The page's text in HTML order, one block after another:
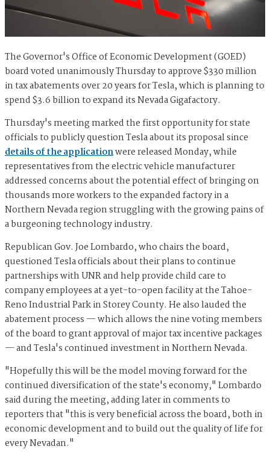
The Governor's Office of Economic Development (GOED)
board voted unanimously Thursday to approve $330 million
in tax abatements over 20 years for Tesla, which is planning to
spend $3.6 billion to expand its Nevada Gigafactory.
Thursday's meeting marked the first opportunity for state
officials to publicly question Tesla about its proposal since
details of the applicationwere released Monday, while
representatives from the electric vehicle manufacturer
addressed concerns about the potential effect of bringing on
thousands more workers to the expanded factory in a
Northern Nevada region struggling with the growing pains of
a burgeoning technology industry.
Republican Gov. Joe Lombardo, who chairs the board,
questioned Tesla officials about their plans to continue
partnerships with UNR and help provide child care to
company employees at a yet-to-open facility at the Tahoe-
Reno Industrial Park in Storey County. He also lauded the
abatement process — which allows the nine voting members
of the board to grant approval of major tax incentive packages
— and Tesla's continued investment in Northern Nevada.
"Hopefully this will be the model moving forward for the
continued diversification of the state's economy," Lombardo
said during the meeting, adding later in comments to
reporters that "this is very beneficial across the board, both in
economic development and to build out the quality of life for
every Nevadan."